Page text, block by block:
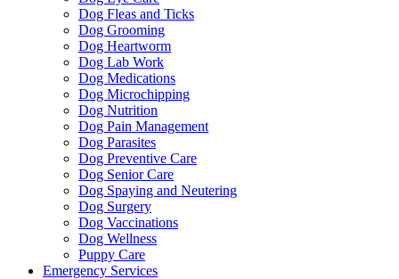
Dog Fleas and Ticks
Dog Grooming
Dog Heartworm
Dog Lab Work
Dog Medications
Dog Microchipping
Dog Nutrition
Dog Pain Management
Dog Parasites
Dog Preventive Care
Dog Senior Care
Dog Spaying and Neutering
Dog Surgery
Dog Vaccinations
Dog Wellness
Puppy Care
Emergency Services